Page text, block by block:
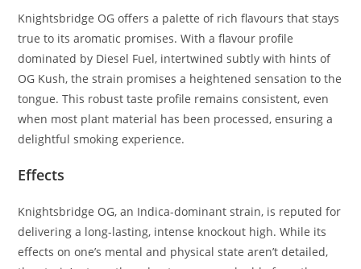
Knightsbridge OG offers a palette of rich flavours that stays
true to its aromatic promises. With a flavour profile
dominated by Diesel Fuel, intertwined subtly with hints of
OG Kush, the strain promises a heightened sensation to the
tongue. This robust taste profile remains consistent, even
when most plant material has been processed, ensuring a
delightful smoking experience.
Effects
Knightsbridge OG, an Indica-dominant strain, is reputed for
delivering a long-lasting, intense knockout high. While its
effects on one’s mental and physical state aren’t detailed,